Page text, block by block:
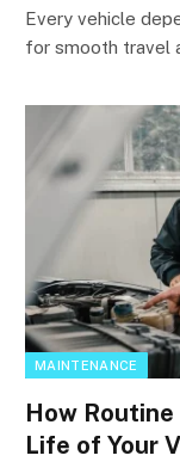
Every vehicle
for smooth travel
MAINTENANCE
How
Life of Your